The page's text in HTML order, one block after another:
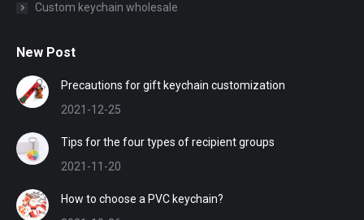
Custom keychain wholesale
New Post
Precautions for gift keychain customization
2021-12-25
Tips for the four types of recipient groups
2021-11-20
How to choose a PVC keychain?